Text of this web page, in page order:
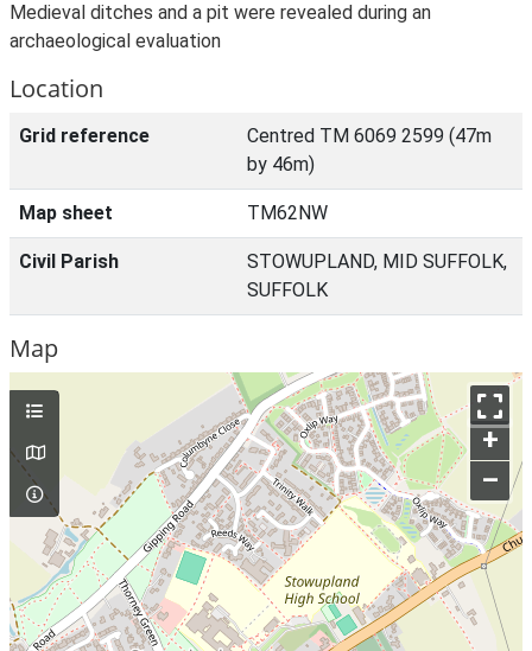
Medieval ditches and a pit were revealed during an
archaeological evaluation
Location
Grid reference
Centred TM 6069 2599 (47m
by 46m)
Map sheet TM62NW
Civil Parish
STOWUPLAND, MID SUFFOLK,
SUFFOLK
Map
+
–